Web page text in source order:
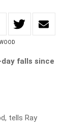
falls since
tells Ray